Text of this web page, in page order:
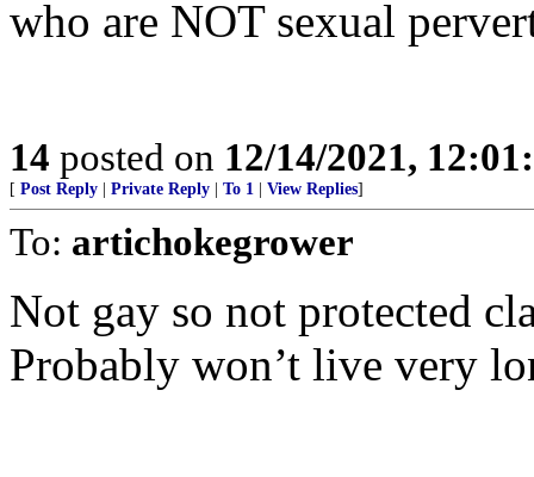
who are NOT sexual
14 posted on 12/14/2021,
[ Post Reply Private Reply To 1 View Replies]
To: artichokegrower
Not gay so not protected
Probably won’t live very